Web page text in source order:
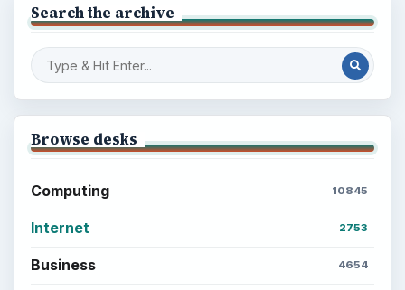
Search the archive
Browse desks
Computing 10845
Internet 2753
Business 4654